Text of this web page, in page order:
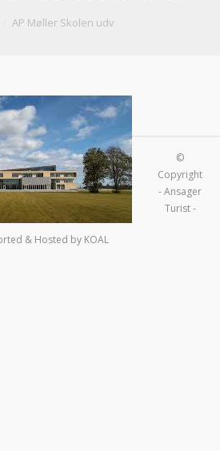
AP Møller Skolen udv
©
Copyright
- Ansager
Turist -
& Hosted by KOAL